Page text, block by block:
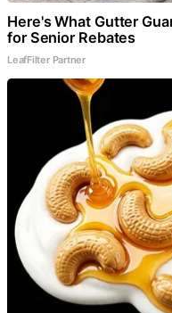
Here's What Gutter
for Senior Rebates
LeafFilter Partner